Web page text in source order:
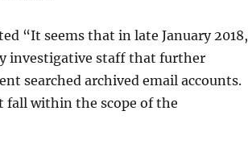
“It seems that in late January 2018,
investigative staff that further
searched archived email accounts.
fall within the scope of the